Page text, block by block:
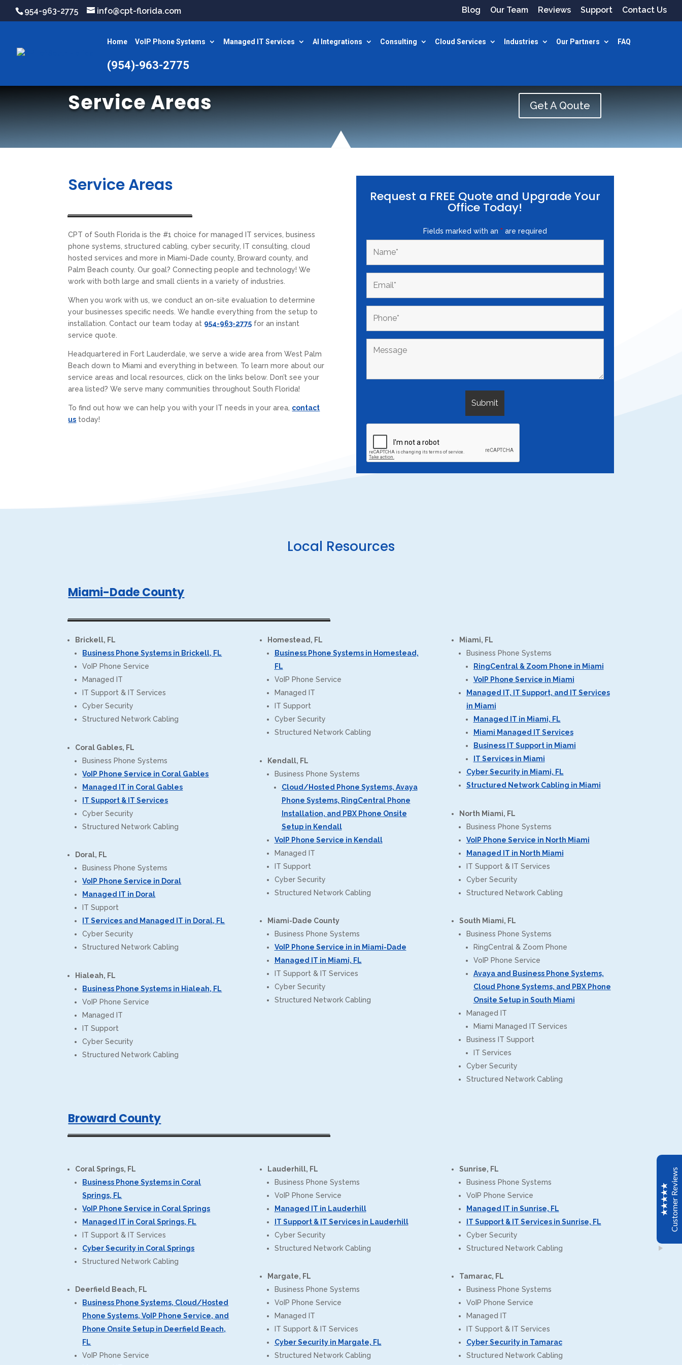
954-963-2775 info@cpt-florida.com Blog Our Team Reviews Support Contact Us
Home VoIP Phone Systems Managed IT Services AI Integrations Consulting Cloud Services Industries Our Partners FAQ
(954)-963-2775
Service Areas Get A Qoute
Service Areas
CPT of South Florida is the #1 choice for managed IT services, business
phone systems, structured cabling, cyber security, IT consulting, cloud
hosted services and more in Miami-Dade county, Broward county, and
Palm Beach county. Our goal? Connecting people and technology! We
work with both large and small clients in a variety of industries.
When you work with us, we conduct an on-site evaluation to determine
your businesses specific needs. We handle everything from the setup to
installation. Contact our team today at 954-963-2775 for an instant
service quote.
Headquartered in Fort Lauderdale, we serve a wide area from West Palm
Beach down to Miami and everything in between. To learn more about our
service areas and local resources, click on the links below. Don’t see your
area listed? We serve many communities throughout South Florida!
To find out how we can help you with your IT needs in your area, contact
us today!
Request a FREE Quote and Upgrade Your
Office Today!
Fields marked with an * are required
Local Resources
Miami-Dade County
Brickell, FL
Business Phone Systems in Brickell, FL
VoIP Phone Service
Managed IT
IT Support & IT Services
Cyber Security
Structured Network Cabling
Coral Gables, FL
Business Phone Systems
VoIP Phone Service in Coral Gables
Managed IT in Coral Gables
IT Support & IT Services
Cyber Security
Structured Network Cabling
Doral, FL
Business Phone Systems
VoIP Phone Service in Doral
Managed IT in Doral
IT Support
IT Services and Managed IT in Doral, FL
Cyber Security
Structured Network Cabling
Hialeah, FL
Business Phone Systems in Hialeah, FL
VoIP Phone Service
Managed IT
IT Support
Cyber Security
Structured Network Cabling
Homestead, FL
Business Phone Systems in Homestead,
FL
VoIP Phone Service
Managed IT
IT Support
Cyber Security
Structured Network Cabling
Kendall, FL
Business Phone Systems
Cloud/Hosted Phone Systems, Avaya
Phone Systems, RingCentral Phone
Installation, and PBX Phone Onsite
Setup in Kendall
VoIP Phone Service in Kendall
Managed IT
IT Support
Cyber Security
Structured Network Cabling
Miami-Dade County
Business Phone Systems
VoIP Phone Service in in Miami-Dade
Managed IT in Miami, FL
IT Support & IT Services
Cyber Security
Structured Network Cabling
Miami, FL
Business Phone Systems
RingCentral & Zoom Phone in Miami
VoIP Phone Service in Miami
Managed IT, IT Support, and IT Services
in Miami
Managed IT in Miami, FL
Miami Managed IT Services
Business IT Support in Miami
IT Services in Miami
Cyber Security in Miami, FL
Structured Network Cabling in Miami
North Miami, FL
Business Phone Systems
VoIP Phone Service in North Miami
Managed IT in North Miami
IT Support & IT Services
Cyber Security
Structured Network Cabling
South Miami, FL
Business Phone Systems
RingCentral & Zoom Phone
VoIP Phone Service
Avaya and Business Phone Systems,
Cloud Phone Systems, and PBX Phone
Onsite Setup in South Miami
Managed IT
Miami Managed IT Services
Business IT Support
IT Services
Cyber Security
Structured Network Cabling
Broward County
Coral Springs, FL
Business Phone Systems in Coral
Springs, FL
VoIP Phone Service in Coral Springs
Managed IT in Coral Springs, FL
IT Support & IT Services
Cyber Security in Coral Springs
Structured Network Cabling
Deerfield Beach, FL
Business Phone Systems, Cloud/Hosted
Phone Systems, VoIP Phone Service, and
Phone Onsite Setup in Deerfield Beach,
FL
VoIP Phone Service
Lauderhill, FL
Business Phone Systems
VoIP Phone Service
Managed IT in Lauderhill
IT Support & IT Services in Lauderhill
Cyber Security
Structured Network Cabling
Margate, FL
Business Phone Systems
VoIP Phone Service
Managed IT
IT Support & IT Services
Cyber Security in Margate, FL
Structured Network Cabling
Sunrise, FL
Business Phone Systems
VoIP Phone Service
Managed IT in Sunrise, FL
IT Support & IT Services in Sunrise, FL
Cyber Security
Structured Network Cabling
Tamarac, FL
Business Phone Systems
VoIP Phone Service
Managed IT
IT Support & IT Services
Cyber Security in Tamarac
Structured Network Cabling
Customer Reviews
CPT installed a new Avaya IP phone system for my
office. The transfer to the new system was seamless.
The installers were very professional. We are very
happy with our new system and CPT.
Scott Meyer
tech was knowledgeable and very thorough when
reviewing all of our system features and programming.
This is a great group to work with.
Mario Bacelar
Google
Positive: Professionalism, Quality, Responsiveness,
5